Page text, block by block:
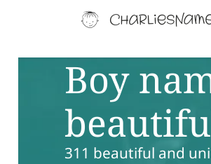
Boy
311 beautiful and